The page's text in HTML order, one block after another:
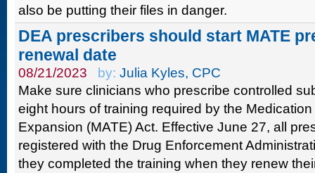
also be putting their files in danger.
DEA prescribers should start MATE
renewal date
08/21/2023 by: Julia Kyles, CPC
Make sure clinicians who prescribe controlled
eight hours of training required by the
Expansion (MATE) Act. Effective June 27, all
registered with the Drug Enforcement
they completed the training when they renew